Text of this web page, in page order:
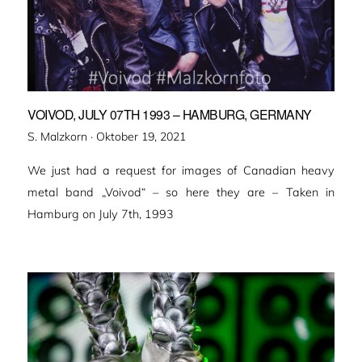
VOIVOD, JULY 07TH 1993 – HAMBURG, GERMANY
S. Malzkorn · Veröffentlicht
Oktober 19, 2021
We just had a request for images of Canadian heavy
metal band „Voivod“ – so here they are – Taken in
Hamburg on July 7th, 1993